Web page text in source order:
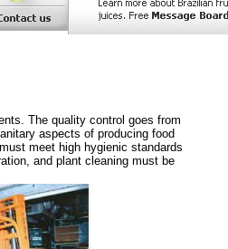
The quality control goes from
aspects of producing food
meet high hygienic standards
and plant cleaning must be